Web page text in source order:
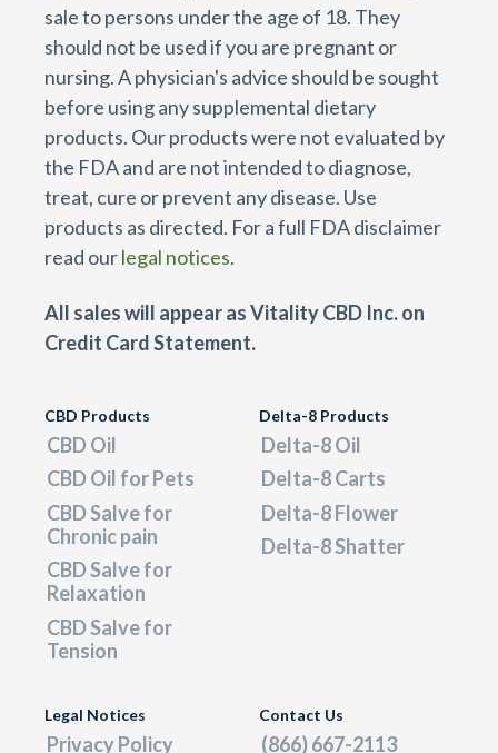
sale to persons under the age of 18. They
should not be used if you are pregnant or
nursing. A physician's advice should be sought
before using any supplemental dietary
products. Our products were not evaluated by
the FDA and are not intended to diagnose,
treat, cure or prevent any disease. Use
products as directed. For a full FDA disclaimer
read ourlegal notices.
All sales will appear as Vitality CBD Inc. on
Credit Card Statement.
CBD Products
CBD Oil
CBD Oil for Pets
CBD Salve for
Chronic pain
CBD Salve for
Relaxation
CBD Salve for
Tension
Delta-8 Products
Delta-8 Oil
Delta-8 Carts
Delta-8 Flower
Delta-8 Shatter
Legal Notices
Privacy Policy
Contact Us
(866) 667-2113